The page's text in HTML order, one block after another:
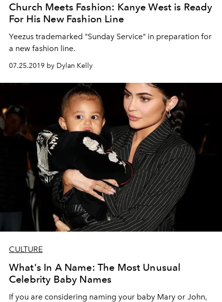
Church Meets Fashion: Kanye West is Ready
For His New Fashion Line
Yeezus trademarked "Sunday Service" in preparation for
a new fashion line.
07.25.2019 by Dylan Kelly
CULTURE
What's In A Name: The Most Unusual
Celebrity Baby Names
If you are considering naming your baby Mary or John,